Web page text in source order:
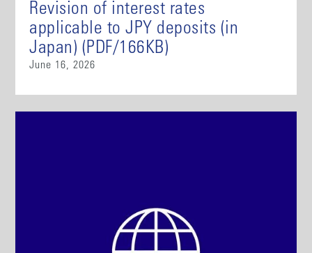
Revision of interest rates
applicable to JPY deposits (in
Japan) (PDF/166KB)
June 16, 2026